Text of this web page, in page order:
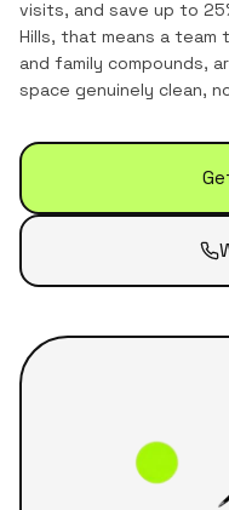
visits, and save up to
Hills, that means a team
and family compounds,
space genuinely clean,